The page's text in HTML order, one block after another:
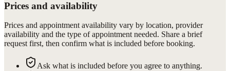
Prices and availability
Prices and appointment availability vary by location, provider
availability and the type of appointment needed. Share a brief
request first, then confirm what is included before booking.
Ask what is included before you agree to anything.